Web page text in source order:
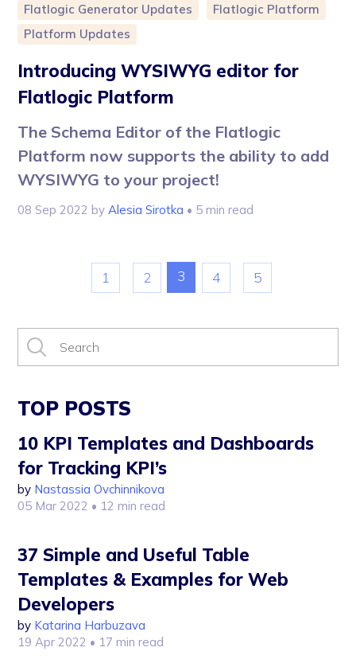
Flatlogic Generator Updates
Flatlogic Platform
Platform Updates
Introducing WYSIWYG editor for
Flatlogic Platform
The Schema Editor of the Flatlogic
Platform now supports the ability to add
WYSIWYG to your project!
08 Sep 2022 by Alesia Sirotka • 5 min read
1 2 3 4 5
TOP POSTS
10 KPI Templates and Dashboards
for Tracking KPI’s
by Nastassia Ovchinnikova
05 Mar 2022 • 12 min read
37 Simple and Useful Table
Templates & Examples for Web
Developers
by Katarina Harbuzava
19 Apr 2022 • 17 min read